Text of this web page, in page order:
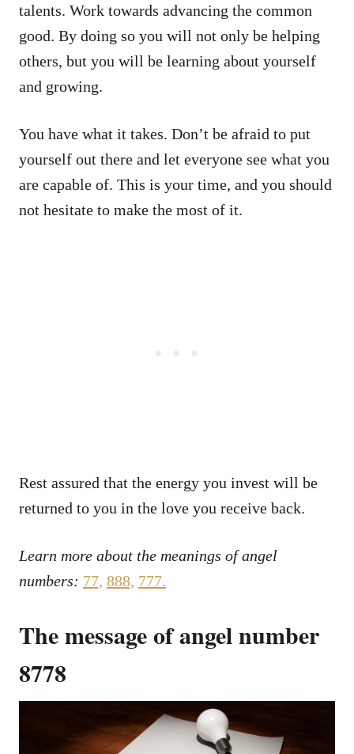
talents. Work towards advancing the common
good. By doing so you will not only be helping
others, but you will be learning about yourself
and growing.
You have what it takes. Don’t be afraid to put
yourself out there and let everyone see what you
are capable of. This is your time, and you should
not hesitate to make the most of it.
Rest assured that the energy you invest will be
returned to you in the love you receive back.
Learn more about the meanings of angel
numbers: 77, 888, 777.
The message of angel number
8778